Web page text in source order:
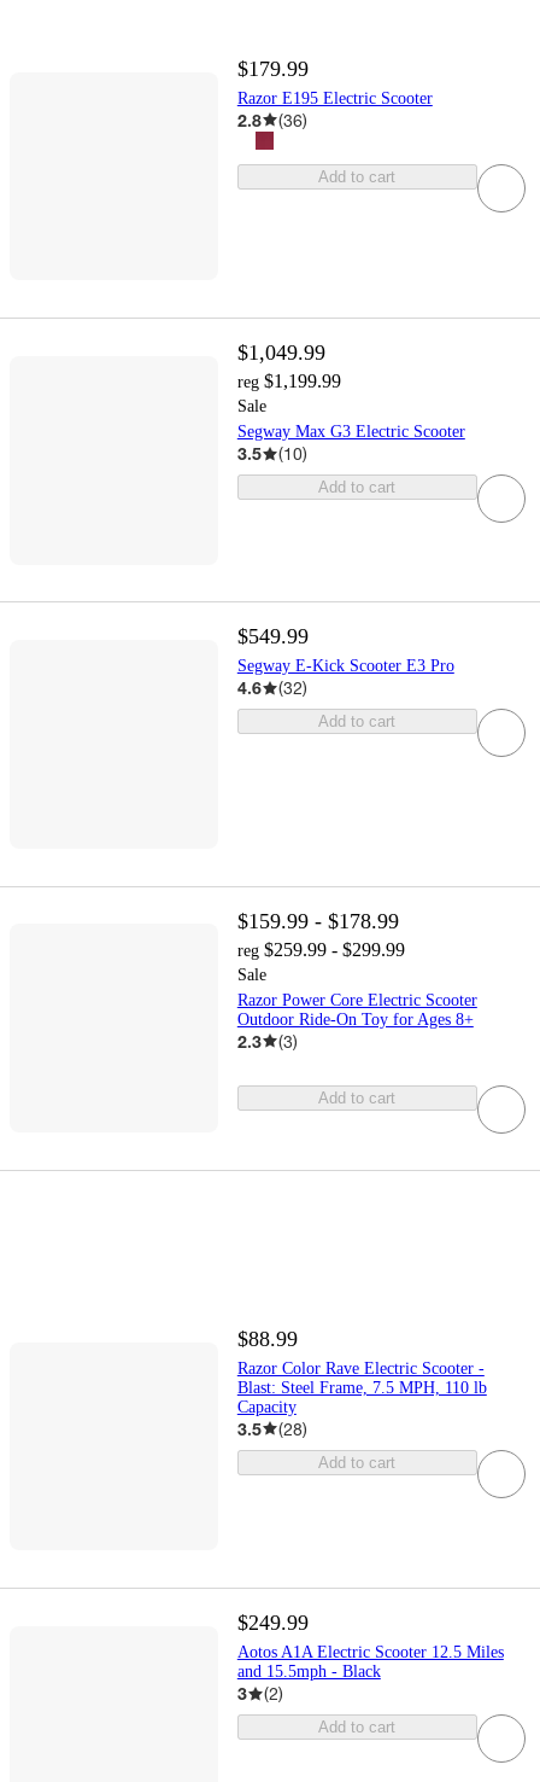
$179.99
Razor E195 Electric Scooter
2.8 (36)
Add to cart
$1,049.99
reg $1,199.99
Sale
Segway Max G3 Electric Scooter
3.5 (10)
Add to cart
$549.99
Segway E-Kick Scooter E3 Pro
4.6 (32)
Add to cart
$159.99 - $178.99
reg $259.99 - $299.99
Sale
Razor Power Core Electric Scooter
Outdoor Ride-On Toy for Ages 8+
2.3 (3)
Add to cart
$88.99
Razor Color Rave Electric Scooter -
Blast: Steel Frame, 7.5 MPH, 110 lb
Capacity
3.5 (28)
Add to cart
$249.99
Aotos A1A Electric Scooter 12.5 Miles
and 15.5mph - Black
3 (2)
Add to cart